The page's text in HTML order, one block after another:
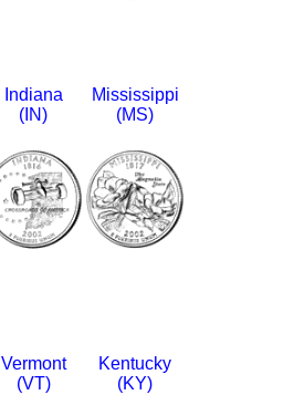
Indiana
(IN)
Mississippi
(MS)
Vermont
(VT)
Kentucky
(KY)